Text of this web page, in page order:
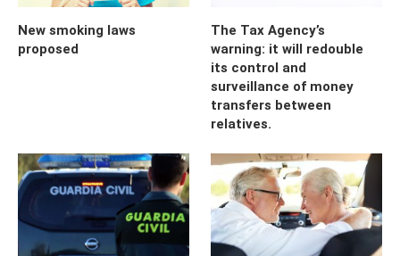
New smoking laws
proposed
The Tax Agency’s
warning: it will redouble
its control and
surveillance of money
transfers between
relatives.